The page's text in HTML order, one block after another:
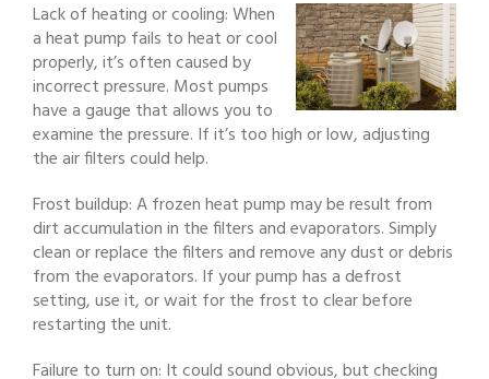
Lack of heating or cooling: When
a heat pump fails to heat or cool
properly, it’s often caused by
incorrect pressure. Most pumps
have a gauge that allows you to
examine the pressure. If it’s too high or low, adjusting
the air filters could help.
Frost buildup: A frozen heat pump may be result from
dirt accumulation in the filters and evaporators. Simply
clean or replace the filters and remove any dust or debris
from the evaporators. If your pump has a defrost
setting, use it, or wait for the frost to clear before
restarting the unit.
Failure to turn on: It could sound obvious, but checking